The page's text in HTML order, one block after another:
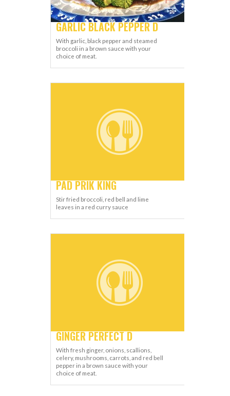
GARLIC BLACK PEPPER D
With garlic, black pepper and steamed
broccoli in a brown sauce with your
choice of meat.
PAD PRIK KING
Stir fried broccoli, red bell and lime
leaves in a red curry sauce
GINGER PERFECT D
With fresh ginger, onions, scallions,
celery, mushrooms, carrots, and red bell
pepper in a brown sauce with your
choice of meat.